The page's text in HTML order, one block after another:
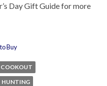
Day Gift Guide for more
Buy
COOKOUT
HUNTING